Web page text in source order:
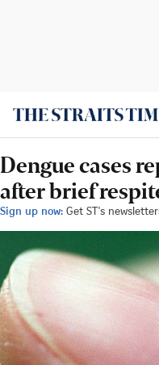
Dengue cases
after brief
Sign up now: Get ST's